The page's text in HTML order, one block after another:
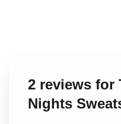
2 reviews for
Nights